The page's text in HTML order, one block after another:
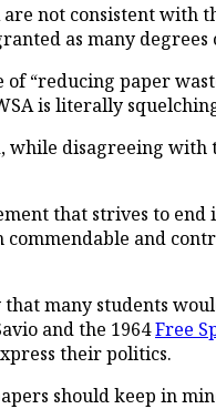
are not consistent with
as many
“reducing paper
is literally
while disagreeing with
that strives to
commendable and
many students
and the 1964Free
their politics.
should keep in